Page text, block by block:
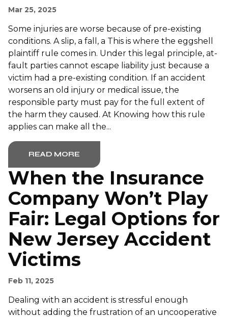
Mar 25, 2025
Some injuries are worse because of pre-existing
conditions. A slip, a fall, a This is where the eggshell
plaintiff rule comes in. Under this legal principle, at-
fault parties cannot escape liability just because a
victim had a pre-existing condition. If an accident
worsens an old injury or medical issue, the
responsible party must pay for the full extent of
the harm they caused. At Knowing how this rule
applies can make all the...
READ MORE
When the Insurance
Company Won’t Play
Fair: Legal Options for
New Jersey Accident
Victims
Feb 11, 2025
Dealing with an accident is stressful enough
without adding the frustration of an uncooperative